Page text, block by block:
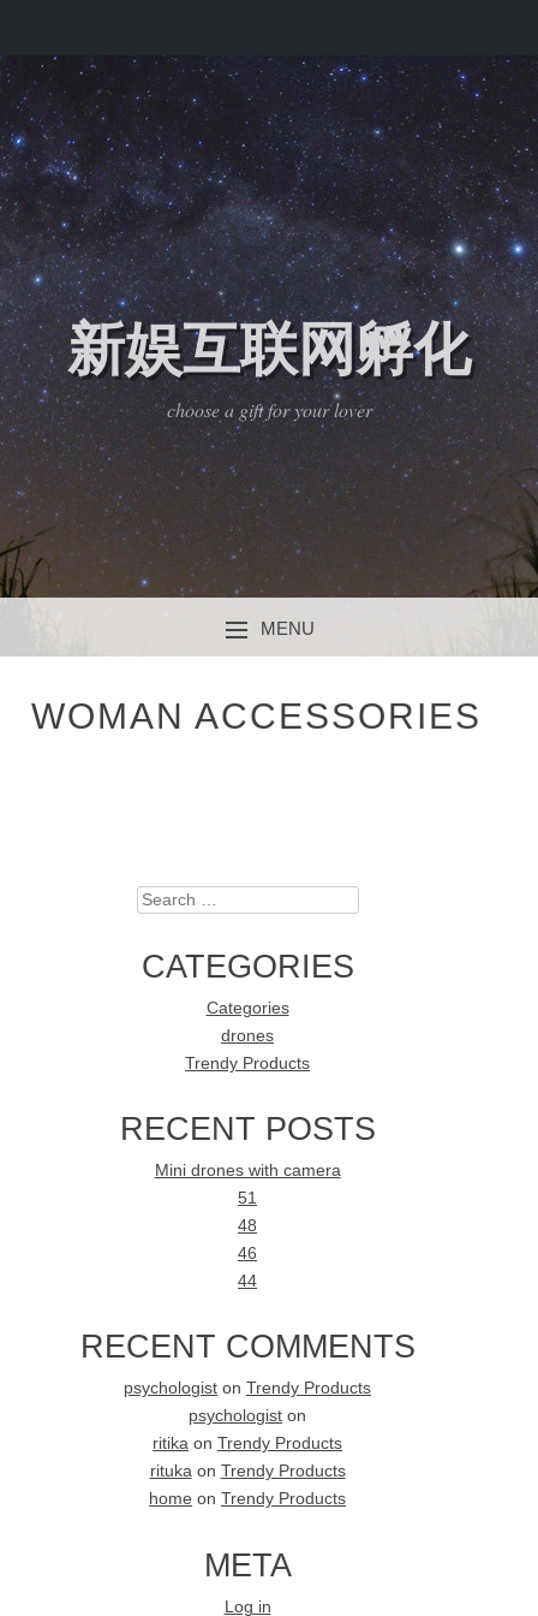
新娱互联网孵化
choose a gift for your lover
MENU
WOMAN ACCESSORIES
Search
CATEGORIES
Categories
drones
Trendy Products
RECENT POSTS
Mini drones with camera
51
48
46
44
RECENT COMMENTS
psychologist onTrendy Products
psychologist on
ritika onTrendy Products
ritukaon Trendy Products
home onTrendy Products
META
Log in